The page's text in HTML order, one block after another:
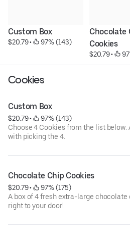
Custom Box
$20.79 • 97% (143)
Chocolate
Cookies
$20.79 •
Cookies
Custom Box
$20.79 •
97% (143)
Choose 4 Cookies from the list below.
with picking the 4.
Chocolate Chip Cookies
$20.79 •
97% (175)
A box of 4 fresh extra-large chocolate
right to your door!